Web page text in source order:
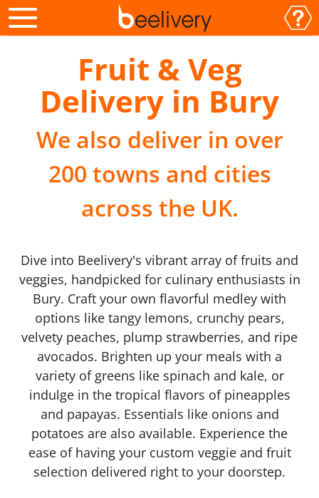
Fruit & Veg
Delivery in Bury
We also deliver in over
200 towns and cities
across the UK.
Dive into Beelivery's vibrant array of fruits and
veggies, handpicked for culinary enthusiasts in
Bury. Craft your own flavorful medley with
options like tangy lemons, crunchy pears,
velvety peaches, plump strawberries, and ripe
avocados. Brighten up your meals with a
variety of greens like spinach and kale, or
indulge in the tropical flavors of pineapples
and papayas. Essentials like onions and
potatoes are also available. Experience the
ease of having your custom veggie and fruit
selection delivered right to your doorstep.